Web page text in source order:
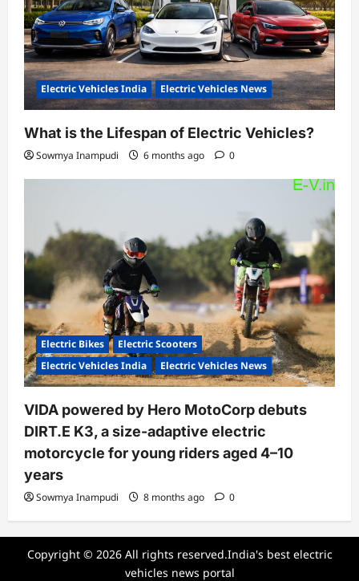
Electric Vehicles India Electric Vehicles News
What is the Lifespan of Electric Vehicles?
Sowmya Inampudi 6 months ago 0
Electric Bikes
Electric Scooters
Electric Vehicles India
Electric Vehicles News
VIDA powered by Hero MotoCorp debuts
DIRT.E K3, a size-adaptive electric
motorcycle for young riders aged 4–10
years
Sowmya Inampudi 8 months ago 0
Copyright © 2026 All rights reserved.India's best electric
vehicles news portal